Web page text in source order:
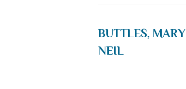
BUTTLES, MARY
NEIL